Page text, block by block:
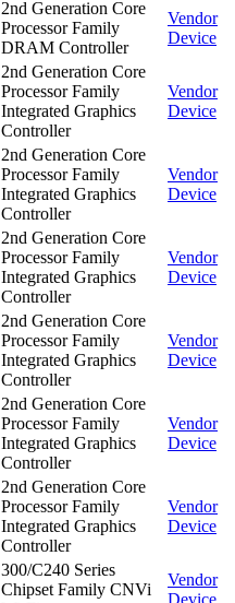
2nd Generation Core
Processor Family
DRAM Controller
Vendor
Device
2nd Generation Core
Processor Family
Integrated Graphics
Controller
Vendor
Device
2nd Generation Core
Processor Family
Integrated Graphics
Controller
Vendor
Device
2nd Generation Core
Processor Family
Integrated Graphics
Controller
Vendor
Device
2nd Generation Core
Processor Family
Integrated Graphics
Controller
Vendor
Device
2nd Generation Core
Processor Family
Integrated Graphics
Controller
Vendor
Device
2nd Generation Core
Processor Family
Integrated Graphics
Controller
Vendor
Device
300/C240 Series
Chipset Family CNVi
Vendor
Device